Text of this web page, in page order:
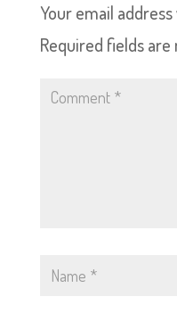
Your email
Required fields are